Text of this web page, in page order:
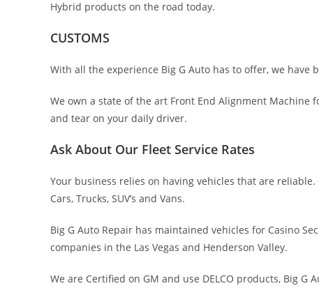
Hybrid products on the road today.
CUSTOMS
With all the experience Big G Auto has to offer, we have
We own a state of the art Front End Alignment
and tear on your daily driver.
Ask About Our Fleet Service Rates
Your business relies on having vehicles that are
Cars, Trucks, SUV’s and Vans.
Big G Auto Repair has maintained vehicles for Casino
companies in the Las Vegas and Henderson Valley.
We are Certified on GM and use DELCO products, Big